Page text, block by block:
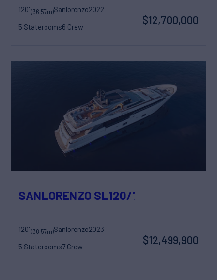
120'(36.57m)Sanlorenzo2022
5 Staterooms6 Crew
$12,700,000
SANLORENZO SL120/778
120'(36.57m)Sanlorenzo2023
5 Staterooms7 Crew
$12,499,900